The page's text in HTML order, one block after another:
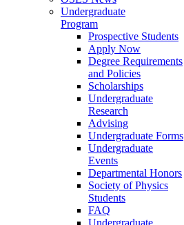
Undergraduate
Program
Prospective Students
Apply Now
Degree Requirements
and Policies
Scholarships
Undergraduate
Research
Advising
Undergraduate Forms
Undergraduate
Events
Departmental Honors
Society of Physics
Students
FAQ
Undergraduate